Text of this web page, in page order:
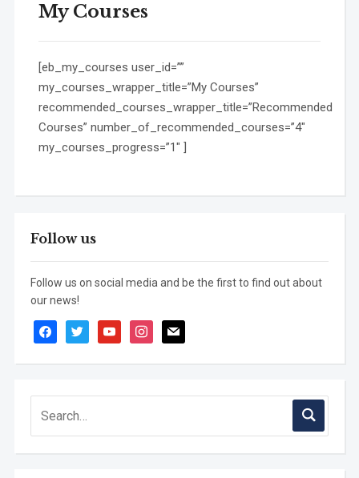
Follow us
Follow us on social media and be the first to find out about
our news!
facebooktwitter youtubeinstagram
mail
My Courses
[eb_my_courses user_id=””
my_courses_wrapper_title=”My Courses”
recommended_courses_wrapper_title=”Recommended
Courses” number_of_recommended_courses=”4″
my_courses_progress=”1″ ]